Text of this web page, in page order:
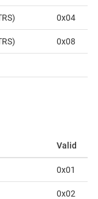
0x04
0x08
Valid
0x01
0x02